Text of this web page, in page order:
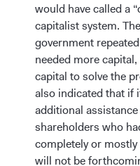
would have called a
capitalist system.
government
needed more
capital to solve the
also indicated that if
additional
shareholders who
completely or
will not be